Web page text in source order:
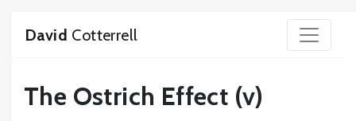
David Cotterrell
The Ostrich Effect (v)